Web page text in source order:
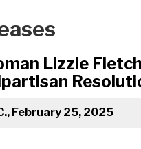
Lizzie
February 25, 2025